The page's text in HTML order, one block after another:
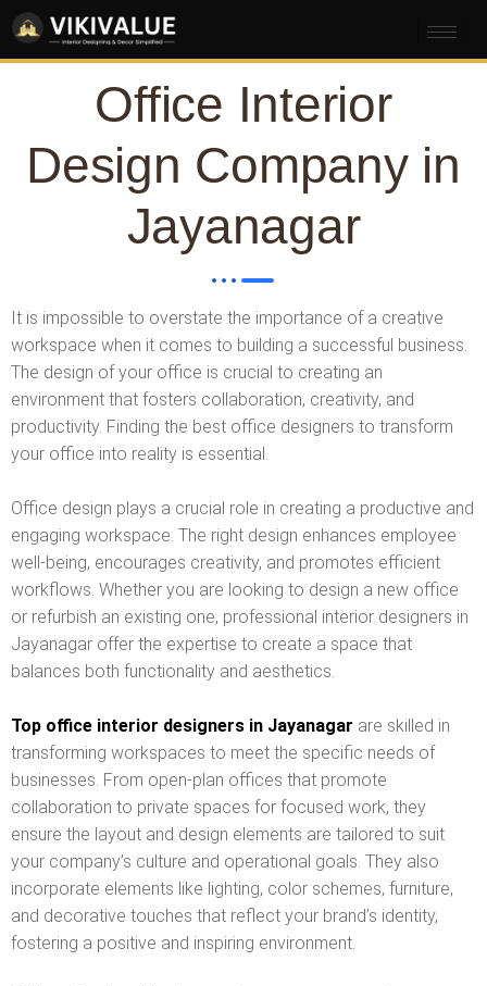
Office Interior
Design Company in
Jayanagar
It is impossible to overstate the importance of a creative
workspace when it comes to building a successful business.
The design of your office is crucial to creating an
environment that fosters collaboration, creativity, and
productivity. Finding the best office designers to transform
your office into reality is essential.
Office design plays a crucial role in creating a productive and
engaging workspace. The right design enhances employee
well-being, encourages creativity, and promotes efficient
workflows. Whether you are looking to design a new office
or refurbish an existing one, professional interior designers in
Jayanagar offer the expertise to create a space that
balances both functionality and aesthetics.
Top office interior designers in Jayanagar are skilled in
transforming workspaces to meet the specific needs of
businesses. From open-plan offices that promote
collaboration to private spaces for focused work, they
ensure the layout and design elements are tailored to suit
your company’s culture and operational goals. They also
incorporate elements like lighting, color schemes, furniture,
and decorative touches that reflect your brand’s identity,
fostering a positive and inspiring environment.